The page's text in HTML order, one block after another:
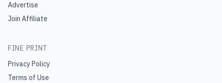
Advertise
Join Affiliate
FINE PRINT
Privacy Policy
Terms of Use